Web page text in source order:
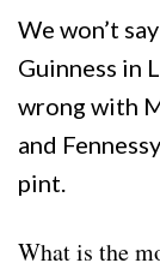
We won’t
Guinness in
wrong with
and
pint.
What is the